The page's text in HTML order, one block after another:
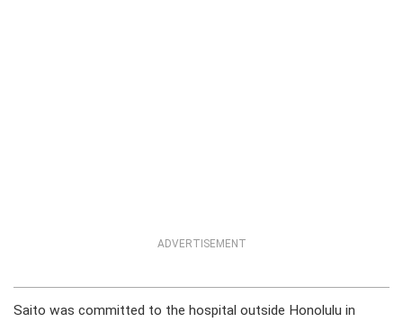
ADVERTISEMENT
Saito was committed to the hospital outside Honolulu in